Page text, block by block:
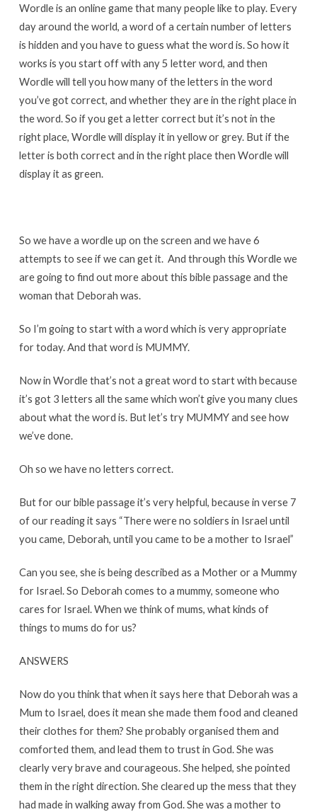
Wordle is an online game that many people like to play. Every
day around the world, a word of a certain number of letters
is hidden and you have to guess what the word is. So how it
works is you start off with any 5 letter word, and then
Wordle will tell you how many of the letters in the word
you’ve got correct, and whether they are in the right place in
the word. So if you get a letter correct but it’s not in the
right place, Wordle will display it in yellow or grey. But if the
letter is both correct and in the right place then Wordle will
display it as green.
So we have a wordle up on the screen and we have 6
attempts to see if we can get it. And through this Wordle we
are going to find out more about this bible passage and the
woman that Deborah was.
So I’m going to start with a word which is very appropriate
for today. And that word is MUMMY.
Now in Wordle that’s not a great word to start with because
it’s got 3 letters all the same which won’t give you many clues
about what the word is. But let’s try MUMMY and see how
we’ve done.
Oh so we have no letters correct.
But for our bible passage it’s very helpful, because in verse 7
of our reading it says “There were no soldiers in Israel until
you came, Deborah, until you came to be a mother to Israel”
Can you see, she is being described as a Mother or a Mummy
for Israel. So Deborah comes to a mummy, someone who
cares for Israel. When we think of mums, what kinds of
things to mums do for us?
ANSWERS
Now do you think that when it says here that Deborah was a
Mum to Israel, does it mean she made them food and cleaned
their clothes for them? She probably organised them and
comforted them, and lead them to trust in God. She was
clearly very brave and courageous. She helped, she pointed
them in the right direction. She cleared up the mess that they
had made in walking away from God. She was a mother to